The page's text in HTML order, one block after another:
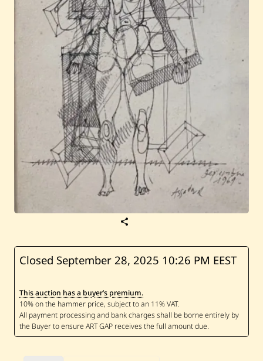
e
A
s
d
o
u
r
B
Closed September 28, 2025 10:26 PM EEST
This auction has a buyer’s premium.